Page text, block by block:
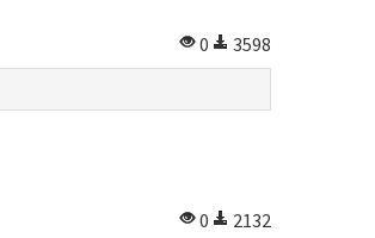
0
3598
0
2132